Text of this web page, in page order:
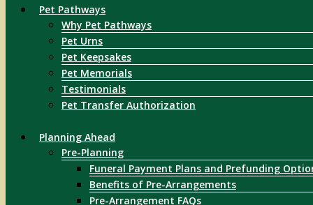
Pet Pathways
Why Pet Pathways
Pet Urns
Pet Keepsakes
Pet Memorials
Testimonials
Pet Transfer Authorization
Planning Ahead
Pre-Planning
Funeral Payment Plans and Prefunding
Benefits of Pre-Arrangements
Pre-Arrangement FAQs